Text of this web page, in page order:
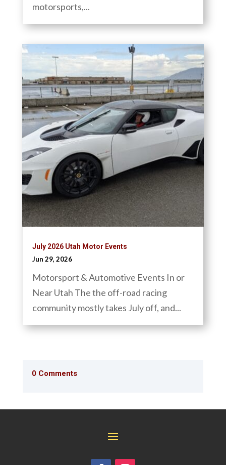
motorsports,...
July 2026 Utah Motor Events
Jun 29, 2026
Motorsport & Automotive Events In or
Near Utah The the off-road racing
community mostly takes July off, and...
0 Comments